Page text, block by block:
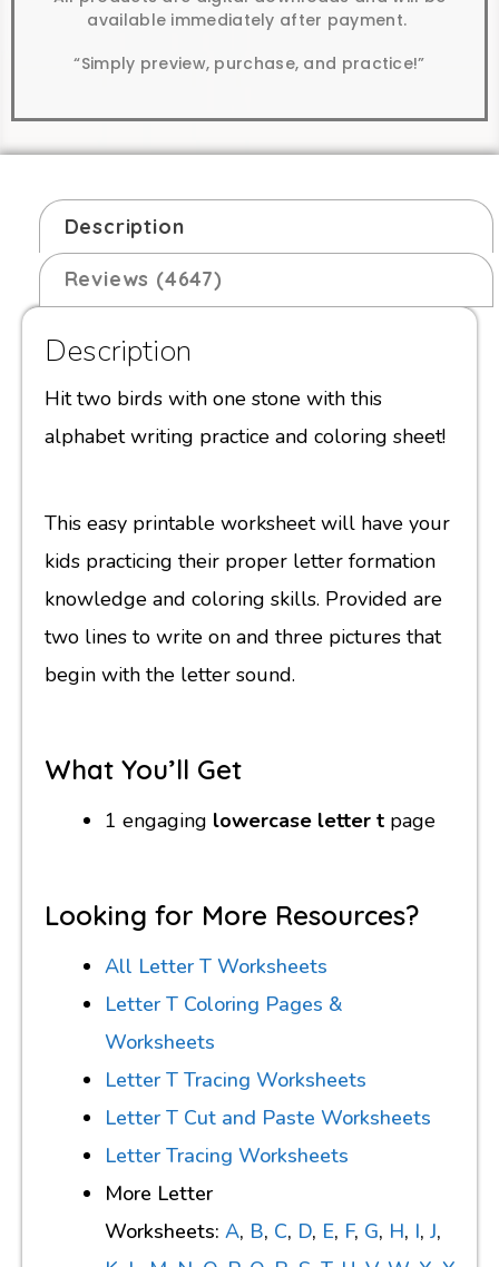
available immediately after payment.
“Simply preview, purchase, and practice!”
Description
Reviews (4647)
Description
Hit two birds with one stone with this
alphabet writing practice and coloring sheet!
This easy printable worksheet will have your
kids practicing their proper letter formation
knowledge and coloring skills. Provided are
two lines to write on and three pictures that
begin with the letter sound.
What You’ll Get
1 engaging lowercase letter t page
Looking for More Resources?
All Letter T Worksheets
Letter T Coloring Pages &
Worksheets
Letter T Tracing Worksheets
Letter T Cut and Paste Worksheets
Letter Tracing Worksheets
More Letter
Worksheets: A, B, C, D, E, F, G, H, I, J,